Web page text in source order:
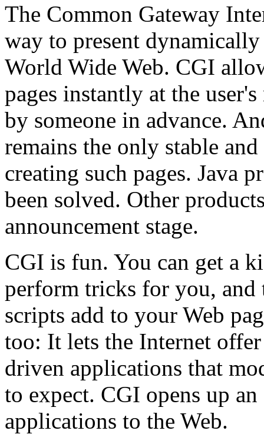
The Common Gateway
way to present
World Wide Web. CGI
pages instantly at the
by someone in advance.
remains the only stable
creating such pages. Java
been solved. Other
announcement stage.
CGI is fun. You can get a
perform tricks for you, and
scripts add to your Web
too: It lets the Internet
driven applications that
to expect. CGI opens up
applications to the Web.